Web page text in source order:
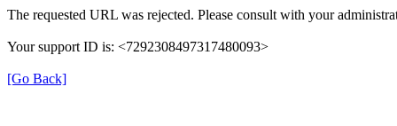
The requested URL was rejected. Please consult with your
Your support ID is: <7292308497317480093>
[Go Back]